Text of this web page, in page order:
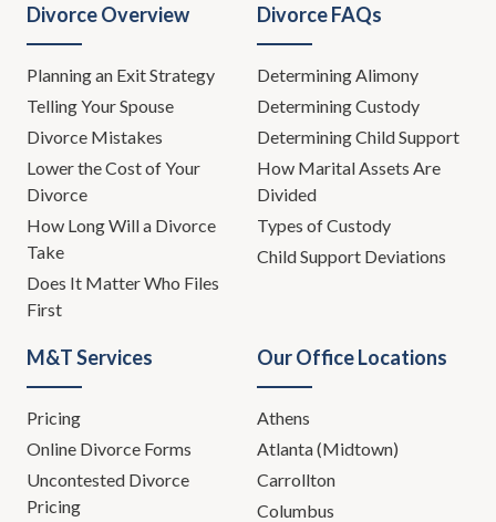
Divorce Overview
Planning an Exit Strategy
Telling Your Spouse
Divorce Mistakes
Lower the Cost of Your
Divorce
How Long Will a Divorce
Take
Does It Matter Who Files
First
Divorce FAQs
Determining Alimony
Determining Custody
Determining Child Support
How Marital Assets Are
Divided
Types of Custody
Child Support Deviations
M&T Services
Pricing
Online Divorce Forms
Uncontested Divorce
Pricing
Our Office Locations
Athens
Atlanta (Midtown)
Carrollton
Columbus